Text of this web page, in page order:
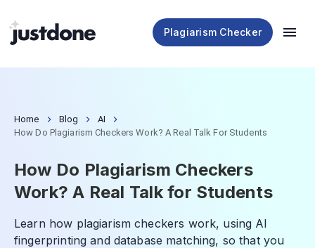
Plagiarism Checker
Home Blog
AI
How Do Plagiarism Checkers Work? A Real Talk For Students
How Do Plagiarism Checkers
Work? A Real Talk for Students
Learn how plagiarism checkers work, using AI
fingerprinting and database matching, so that you